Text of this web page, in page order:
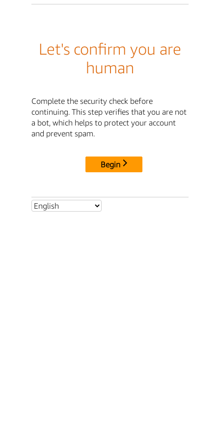
Let's confirm you are
human
Complete the security check before
continuing. This step verifies that you are not
a bot, which helps to protect your account
and prevent spam.
Begin